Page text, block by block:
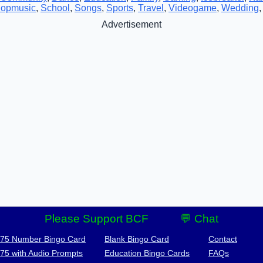
, School , Songs, Sports, Travel , Videogame, Wedding,
Advertisement
Please Support BCF 💬 Chat
Number Bingo Card
with Audio Prompts
Blank Bingo Card
Education Bingo Cards
Contact
FAQs